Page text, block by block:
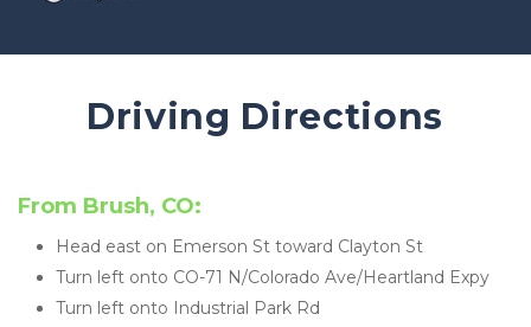
Driving Directions
From Brush, CO:
Head east on Emerson St toward Clayton St
Turn left onto CO-71 N/Colorado Ave/Heartland Expy
Turn left onto Industrial Park Rd